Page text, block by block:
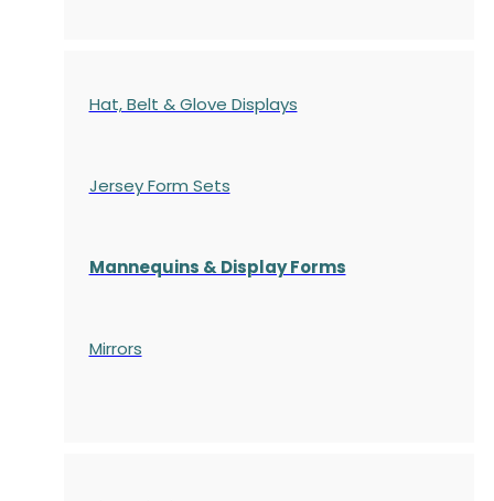
Hat, Belt & Glove Displays
Jersey Form Sets
Mannequins & Display Forms
Mirrors